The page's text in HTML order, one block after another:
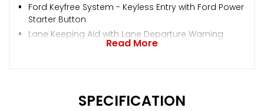
Ford Keyfree System - Keyless Entry with Ford Power
Starter Button
Lane Keeping Aid with Lane Departure Warning
Read More
SPECIFICATION